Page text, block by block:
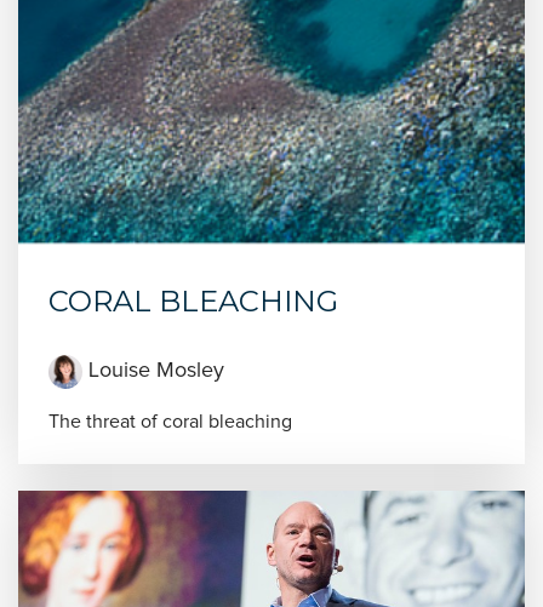
CORAL BLEACHING
Louise Mosley
The threat of coral bleaching